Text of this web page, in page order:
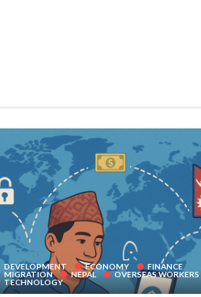
DEVELOPMENT ECONOMY
FINANCE
MIGRATION
NEPAL
OVERSEAS WORKERS
TECHNOLOGY